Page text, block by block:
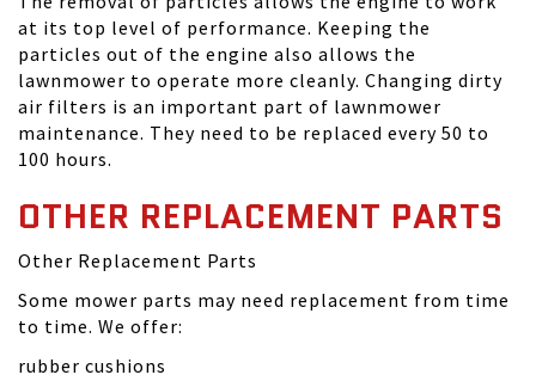
at its top level of performance. Keeping the
particles out of the engine also allows the
lawnmower to operate more cleanly. Changing dirty
air filters is an important part of lawnmower
maintenance. They need to be replaced every 50 to
100 hours.
OTHER REPLACEMENT PARTS
Other Replacement Parts
Some mower parts may need replacement from time
to time. We offer:
rubber cushions